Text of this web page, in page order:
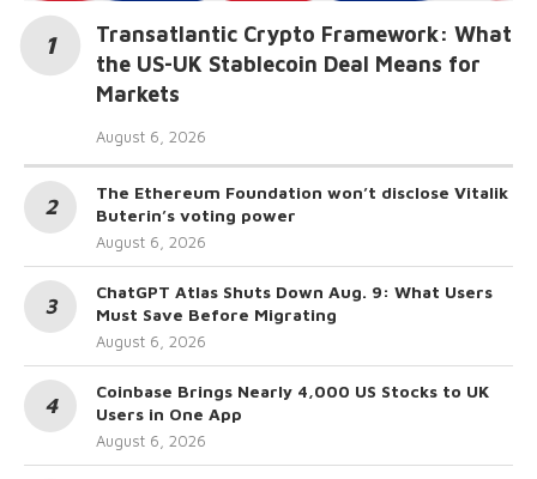
Transatlantic Crypto Framework: What
the US-UK Stablecoin Deal Means for
Markets
August 6, 2026
The Ethereum Foundation won’t disclose Vitalik
Buterin’s voting power
August 6, 2026
ChatGPT Atlas Shuts Down Aug. 9: What Users
Must Save Before Migrating
August 6, 2026
Coinbase Brings Nearly 4,000 US Stocks to UK
Users in One App
August 6, 2026